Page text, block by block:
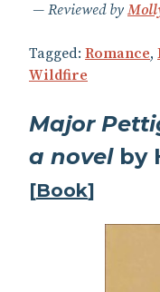
Reviewed by
Tagged: Romance,
Wildfire
Major
a novelby
[Book]